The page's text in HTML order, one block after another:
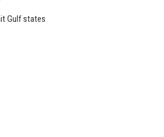
Gulf states